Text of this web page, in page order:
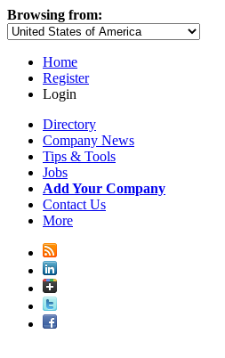
Browsing from:
Home
Register
Login
Directory
Company News
Tips & Tools
Jobs
Add Your Company
Contact Us
More